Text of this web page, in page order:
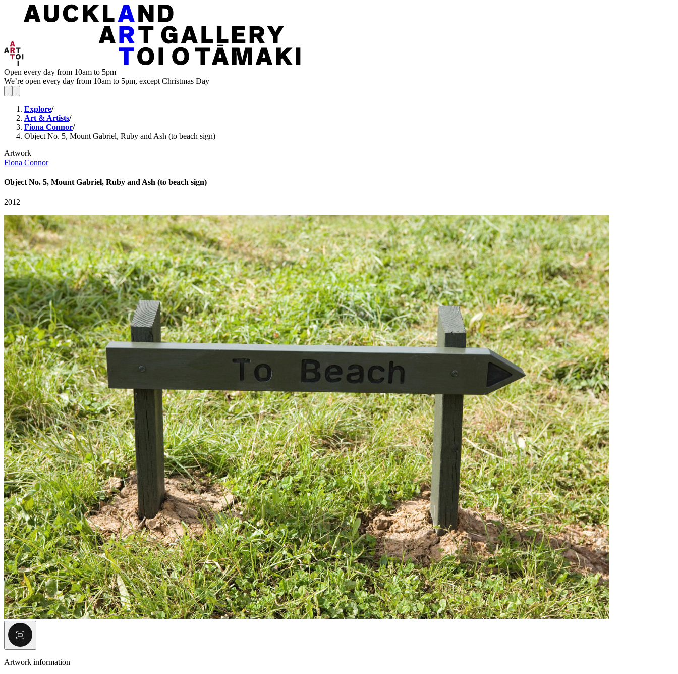
Open every day from 10am to 5pm
We’re open every day from 10am to 5pm, except Christmas Day
Explore/
Art & Artists/
Fiona Connor/
Object No. 5, Mount Gabriel, Ruby and Ash (to beach sign)
Artwork
Fiona Connor
Object No. 5, Mount Gabriel, Ruby and Ash (to beach sign)
2012
Artwork information